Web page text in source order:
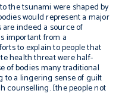
the tsunami were shaped by
would represent a major
indeed a source of
important from a
to explain to people that
health threat were half-
of bodies many traditional
to a lingering sense of guilt
counselling. [the people not